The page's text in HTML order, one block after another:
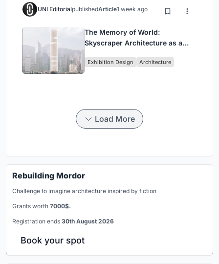
UNI EditorialpublishedArticle1 week ago
The Memory of World:
Skyscraper Architecture as a
Civilization
Exhibition Design Architecture
Load More
Rebuilding Mordor
Challenge to imagine architecture inspired by fiction
Grants worth 7000$.
Registration ends 30th August 2026
Book your spot